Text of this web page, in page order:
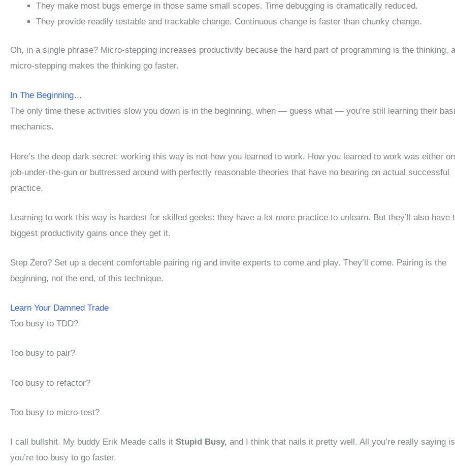
They make most bugs emerge in those same small scopes. Time debugging is dramatically reduced.
They provide readily testable and trackable change. Continuous change is faster than chunky change.
Oh, in a single phrase? Micro-stepping increases productivity because the hard part of programming is the thinking,
micro-stepping makes the thinking go faster.
In The Beginning…
The only time these activities slow you down is in the beginning, when — guess what — you’re still learning their
mechanics.
Here’s the deep dark secret: working this way is not how you learned to work. How you learned to work was either
job-under-the-gun or buttressed around with perfectly reasonable theories that have no bearing on actual successful
practice.
Learning to work this way is hardest for skilled geeks: they have a lot more practice to unlearn. But they’ll also have
biggest productivity gains once they get it.
Step Zero? Set up a decent comfortable pairing rig and invite experts to come and play. They’ll come. Pairing is the
beginning, not the end, of this technique.
Learn Your Damned Trade
Too busy to TDD?
Too busy to pair?
Too busy to refactor?
Too busy to micro-test?
I call bullshit. My buddy Erik Meade calls it Stupid Busy, and I think that nails it pretty well. All you’re really saying
you’re too busy to go faster.